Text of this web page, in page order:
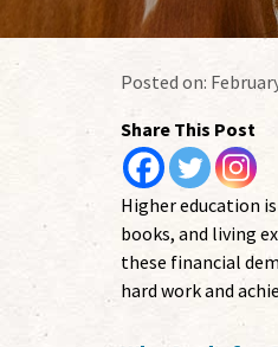
Posted on:
Share This Post
Higher education
books, and living
these financial
hard work and